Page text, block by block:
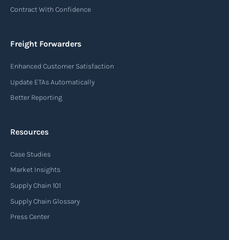
Contract With Confidence
Freight Forwarders
Enhanced Customer Satisfaction
Update ETAs Automatically
Better Reporting
Resources
Case Studies
Market Insights
Supply Chain 101
Supply Chain Glossary
Press Center